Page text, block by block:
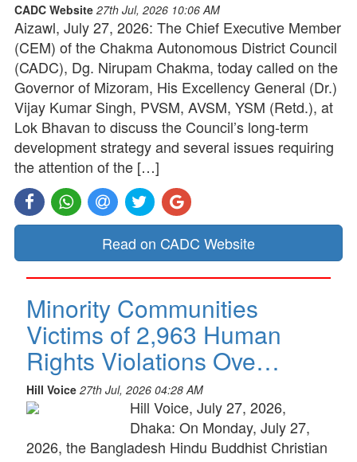
CADC Website 27th Jul, 2026 10:06 AM
Aizawl, July 27, 2026: The Chief Executive Member
(CEM) of the Chakma Autonomous District Council
(CADC), Dg. Nirupam Chakma, today called on the
Governor of Mizoram, His Excellency General (Dr.)
Vijay Kumar Singh, PVSM, AVSM, YSM (Retd.), at
Lok Bhavan to discuss the Council’s long-term
development strategy and several issues requiring
the attention of the […]
Read on CADC Website
Minority Communities
Victims of 2,963 Human
Rights Violations Ove…
Hill Voice 27th Jul, 2026 04:28 AM
Hill Voice, July 27, 2026,
Dhaka: On Monday, July 27,
2026, the Bangladesh Hindu Buddhist Christian